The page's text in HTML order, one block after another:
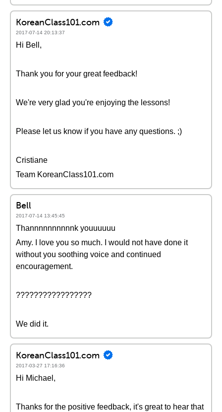
KoreanClass101.com
2017-07-14 20:13:37
Hi Bell,
Thank you for your great feedback!
We're very glad you're enjoying the lessons!
Please let us know if you have any questions. ;)
Cristiane
Team KoreanClass101.com
Bell
2017-07-14 13:45:45
Thannnnnnnnnnk youuuuuu
Amy. I love you so much. I would not have done it
without you soothing voice and continued
encouragement.
?????????????????
We did it.
KoreanClass101.com
2017-03-27 17:16:36
Hi Michael,
Thanks for the positive feedback, it's great to hear that